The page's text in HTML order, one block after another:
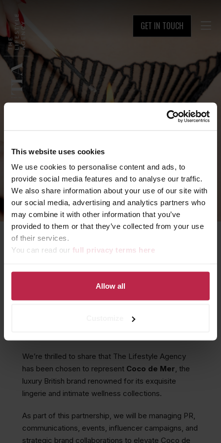
This website uses cookies
We use cookies to personalise content and ads, to
provide social media features and to analyse our traffic.
We also share information about your use of our site with
our social media, advertising and analytics partners who
may combine it with other information that you’ve
provided to them or that they’ve collected from your use
of their services.
You can read our full privacy terms here
Allow all
GET IN TOUCH 
THE LIFESTYLE AGENCY
PARTNERS WITH COCO DE
MER
We’re thrilled to share that The Lifestyle Agency
has been chosen to represent Coco de Mer, the
luxury British brand renowned for its exquisite
lingerie and intimate wellness collections.
As part of this partnership, we will be managing PR,
communications, events, influencer campaigns, and
strategic brand collaborations to elevate Coco de